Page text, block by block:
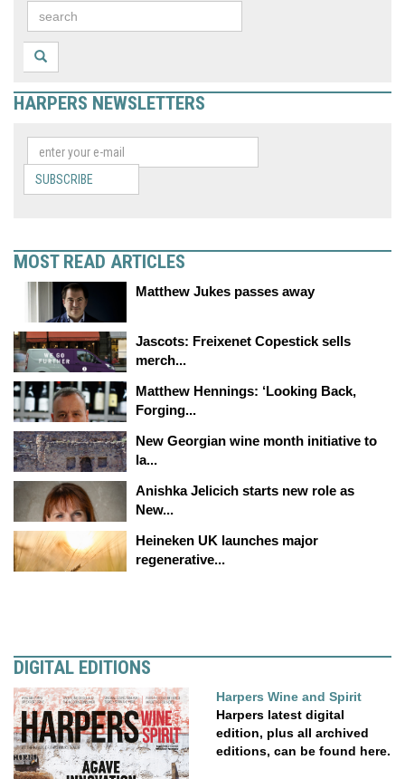
HARPERS NEWSLETTERS
SUBSCRIBE
MOST READ ARTICLES
Matthew Jukes passes away
Jascots: Freixenet Copestick sells
merch...
Matthew Hennings: ‘Looking Back,
Forging...
New Georgian wine month initiative to
la...
Anishka Jelicich starts new role as
New...
Heineken UK launches major
regenerative...
DIGITAL EDITIONS
Harpers Wine and Spirit
Harpers latest digital
edition, plus all archived
editions, can be found here.